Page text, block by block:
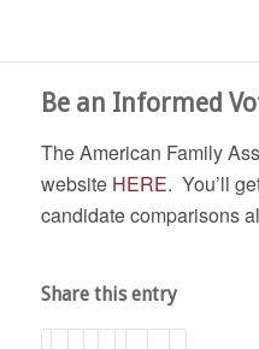
Be an Informed
The American Family
website HERE. You’ll
candidate comparisons
Share this entry